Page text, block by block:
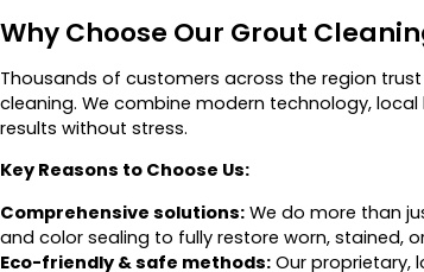
Why Choose Our Grout
Thousands of customers across the region
cleaning. We combine modern technology,
results without stress.
Key Reasons to Choose Us:
Comprehensive solutions: We do more than
and color sealing to fully restore worn, stained,
Eco-friendly & safe methods: Our proprietary,